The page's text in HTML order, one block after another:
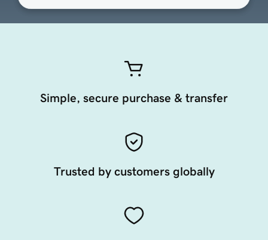
Simple, secure purchase & transfer
Trusted by customers globally